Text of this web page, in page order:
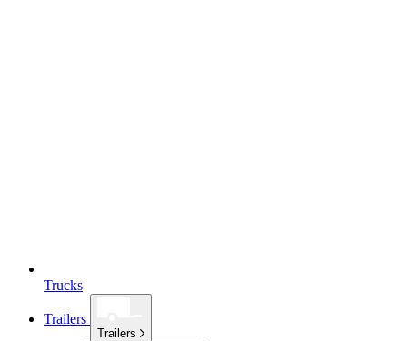
Trucks
Trailers
Trailers